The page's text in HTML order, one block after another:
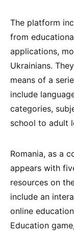
The platform
from
applications,
Ukrainians.
means of a
include
categories,
school to adult
Romania, as a
appears with
resources on
include an
online
Education